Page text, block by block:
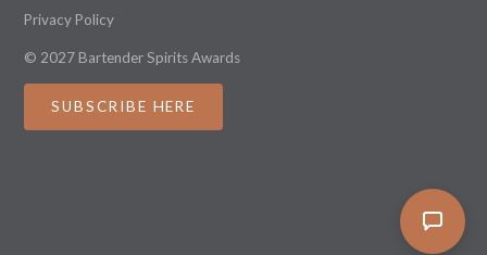
Privacy Policy
© 2027 Bartender Spirits Awards
SUBSCRIBE HERE